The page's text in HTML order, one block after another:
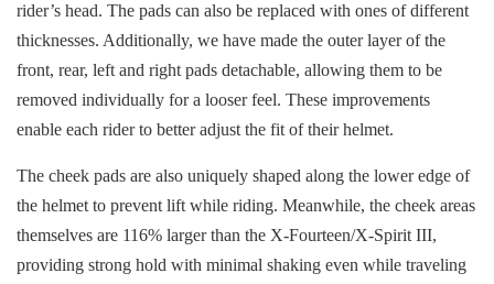
rider’s head. The pads can also be replaced with ones of different
thicknesses. Additionally, we have made the outer layer of the
front, rear, left and right pads detachable, allowing them to be
removed individually for a looser feel. These improvements
enable each rider to better adjust the fit of their helmet.
The cheek pads are also uniquely shaped along the lower edge of
the helmet to prevent lift while riding. Meanwhile, the cheek areas
themselves are 116% larger than the X-Fourteen/X-Spirit III,
providing strong hold with minimal shaking even while traveling